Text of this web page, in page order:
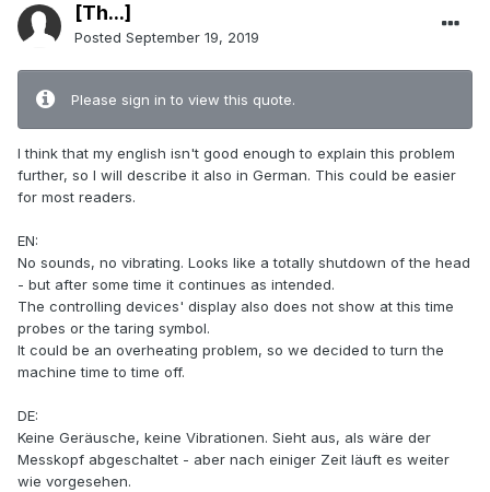
[Th...]
Posted September 19, 2019
Please sign in to view this quote.
I think that my english isn't good enough to explain this problem
further, so I will describe it also in German. This could be easier
for most readers.
EN:
No sounds, no vibrating. Looks like a totally shutdown of the head
- but after some time it continues as intended.
The controlling devices' display also does not show at this time
probes or the taring symbol.
It could be an overheating problem, so we decided to turn the
machine time to time off.
DE:
Keine Geräusche, keine Vibrationen. Sieht aus, als wäre der
Messkopf abgeschaltet - aber nach einiger Zeit läuft es weiter
wie vorgesehen.